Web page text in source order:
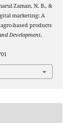
Zaman, N. B., &
marketing: A
based products
Development,